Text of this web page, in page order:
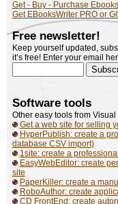
Get - Buy - Purchase
Get EBooksWriter PRO or
Free newsletter!
Keep yourself updated,
it’s free! Enter your email
Software tools
Other easy tools from
Get a web site for selling
HyperPublish: create a
database CSV import)
1site: create a
EasyWebEditor: create
site
PaperKiller: create a
RoboAuthor: create
CD FrontEnd: create